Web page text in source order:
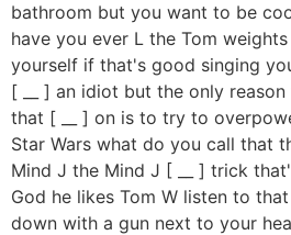
bathroom but you want to be
have you ever L the Tom
yourself if that's good singing
[ __ ] an idiot but the only
that [ __ ] on is to try to
Star Wars what do you call that
Mind J the Mind J [ __ ] trick
God he likes Tom W listen to
down with a gun next to your